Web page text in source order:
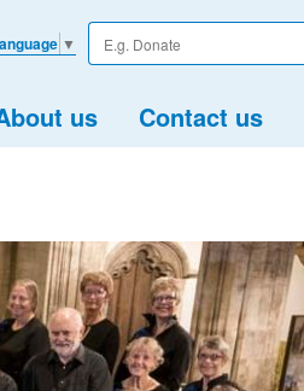
Enter
your
us Contact us
▼